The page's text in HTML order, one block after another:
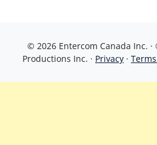
© 2026 Entercom Canada Inc.
Productions Inc. · Privacy ·